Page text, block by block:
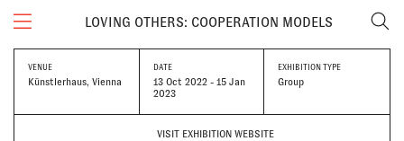
LOVING OTHERS: COOPERATION MODELS
VENUE
Künstlerhaus, Vienna
DATE
13 Oct 2022 - 15 Jan
2023
EXHIBITION TYPE
Group
VISIT EXHIBITION WEBSITE